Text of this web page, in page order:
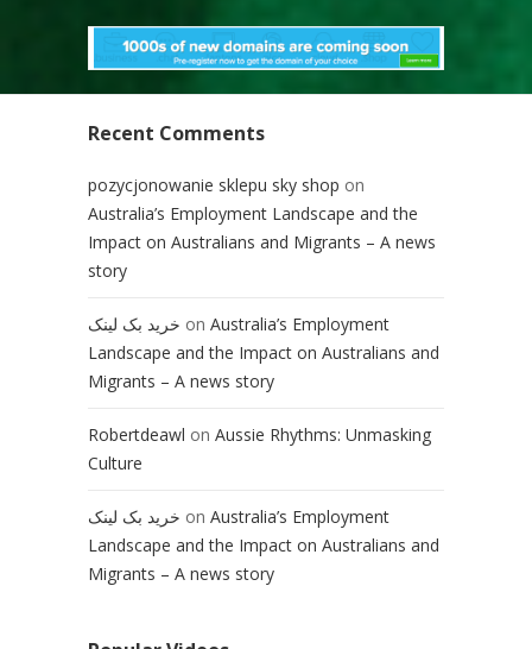
Recent Comments
pozycjonowanie sklepu sky shop on
Australia’s Employment Landscape and the
Impact on Australians and Migrants – A news
story
خرید بک لینک on Australia’s Employment
Landscape and the Impact on Australians and
Migrants – A news story
Robertdeawl on Aussie Rhythms: Unmasking
Culture
خرید بک لینک on Australia’s Employment
Landscape and the Impact on Australians and
Migrants – A news story